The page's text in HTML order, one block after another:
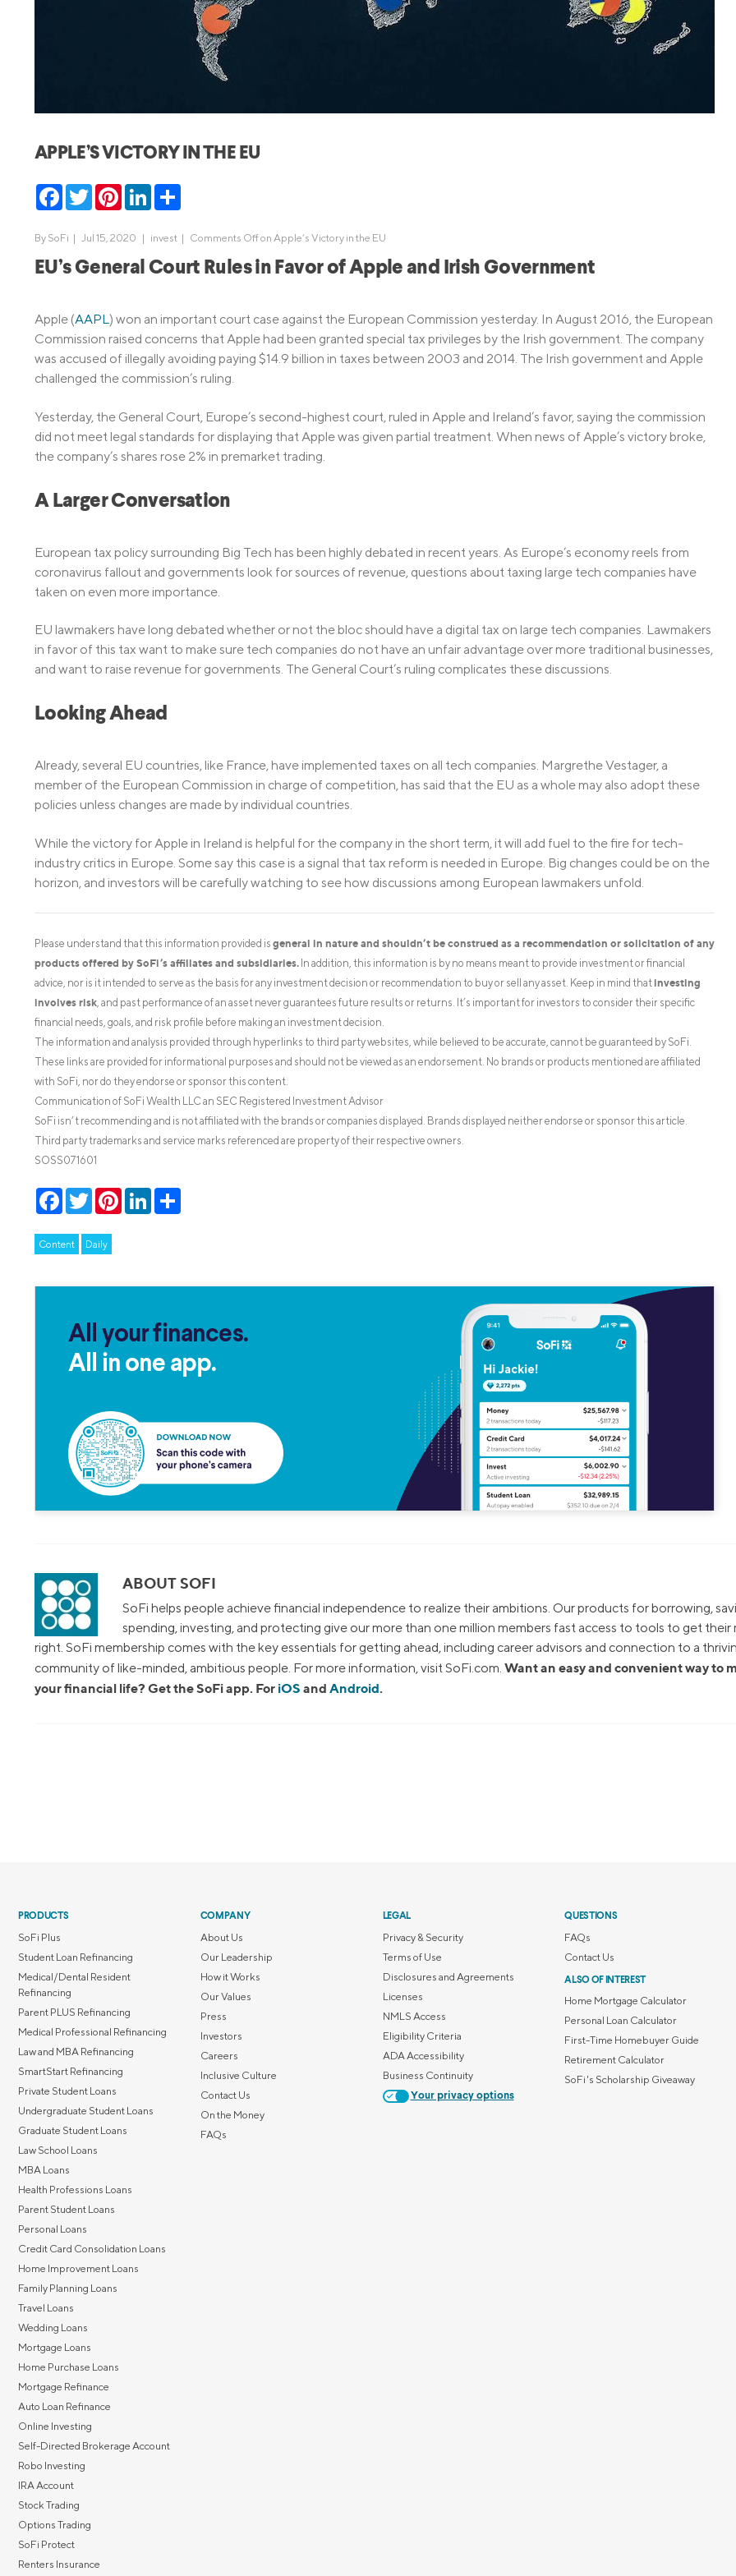
STEM Loans
Auto Loan Refinance
Jumbo Loans
Credit Cards
Everyday Cash Rewards
APPLE’S VICTORY IN THE EU
Facebook
TwitterPinterestLinkedIn
By SoFi | Jul 15, 2020 | invest | Comments Offon Apple’s Victory in the EU
EU’s General Court Rules in Favor of Apple and Irish Government
Apple (AAPL) won an important court case against the European Commission yesterday. In August 2016, the European
Commission raised concerns that Apple had been granted special tax privileges by the Irish government. The company
was accused of illegally avoiding paying $14.9 billion in taxes between 2003 and 2014. The Irish government and Apple
challenged the commission’s ruling.
Yesterday, the General Court, Europe’s second-highest court, ruled in Apple and Ireland’s favor, saying the commission
did not meet legal standards for displaying that Apple was given partial treatment. When news of Apple’s victory broke,
the company’s shares rose 2% in premarket trading.
A Larger Conversation
European tax policy surrounding Big Tech has been highly debated in recent years. As Europe’s economy reels from
coronavirus fallout and governments look for sources of revenue, questions about taxing large tech companies have
taken on even more importance.
EU lawmakers have long debated whether or not the bloc should have a digital tax on large tech companies. Lawmakers
in favor of this tax want to make sure tech companies do not have an unfair advantage over more traditional businesses,
and want to raise revenue for governments. The General Court’s ruling complicates these discussions.
Looking Ahead
Already, several EU countries, like France, have implemented taxes on all tech companies. Margrethe Vestager, a
member of the European Commission in charge of competition, has said that the EU as a whole may also adopt these
policies unless changes are made by individual countries.
While the victory for Apple in Ireland is helpful for the company in the short term, it will add fuel to the fire for tech-
industry critics in Europe. Some say this case is a signal that tax reform is needed in Europe. Big changes could be on the
horizon, and investors will be carefully watching to see how discussions among European lawmakers unfold.
Please understand that this information provided is general in nature and shouldn’t be construed as a recommendation or solicitation of any
products offered by SoFi’s affiliates and subsidiaries. In addition, this information is by no means meant to provide investment or financial
advice, nor is it intended to serve as the basis for any investment decision or recommendation to buy or sell any asset. Keep in mind that investing
involves risk , and past performance of an asset never guarantees future results or returns. It’s important for investors to consider their specific
financial needs, goals, and risk profile before making an investment decision.
The information and analysis provided through hyperlinks to third party websites, while believed to be accurate, cannot be guaranteed by SoFi.
These links are provided for informational purposes and should not be viewed as an endorsement. No brands or products mentioned are affiliated
with SoFi, nor do they endorse or sponsor this content.
Communication of SoFi Wealth LLC an SEC Registered Investment Advisor
SoFi isn’t recommending and is not affiliated with the brands or companies displayed. Brands displayed neither endorse or sponsor this article.
Third party trademarks and service marks referenced are property of their respective owners.
SOSS071601
Facebook
TwitterPinterestLinkedIn
Content Daily
All your finances.
All in one app.
ABOUT SOFI
SoFi helps people achieve financial independence to realize their ambitions. Our products for borrowing,
spending, investing, and protecting give our more than one million members fast access to tools to get their
right. SoFi membership comes with the key essentials for getting ahead, including career advisors and connection to a
community of like-minded, ambitious people. For more information, visit SoFi.com. Want an easy and convenient way to
your financial life? Get the SoFi app. For iOS and Android.
PRODUCTS
SoFi Plus
Student Loan Refinancing
Medical/Dental Resident
Refinancing
Parent PLUS Refinancing
Medical Professional Refinancing
Law and MBA Refinancing
SmartStart Refinancing
Private Student Loans
Undergraduate Student Loans
Graduate Student Loans
Law School Loans
MBA Loans
Health Professions Loans
Parent Student Loans
Personal Loans
Credit Card Consolidation Loans
Home Improvement Loans
Family Planning Loans
Travel Loans
Wedding Loans
Mortgage Loans
Home Purchase Loans
Mortgage Refinance
Auto Loan Refinance
Online Investing
Self-Directed Brokerage Account
Robo Investing
IRA Account
Stock Trading
Options Trading
SoFi Protect
Renters Insurance
COMPANY
About Us
Our Leadership
How it Works
Our Values
Press
Investors
Careers
Inclusive Culture
Contact Us
On the Money
FAQs
LEGAL
Privacy & Security
Terms of Use
Disclosures and Agreements
Licenses
NMLS Access
Eligibility Criteria
ADA Accessibility
Business Continuity
Your privacy options
QUESTIONS
FAQs
Contact Us
ALSO OF INTEREST
Home Mortgage Calculator
Personal Loan Calculator
First-Time Homebuyer Guide
Retirement Calculator
SoFi's Scholarship Giveaway